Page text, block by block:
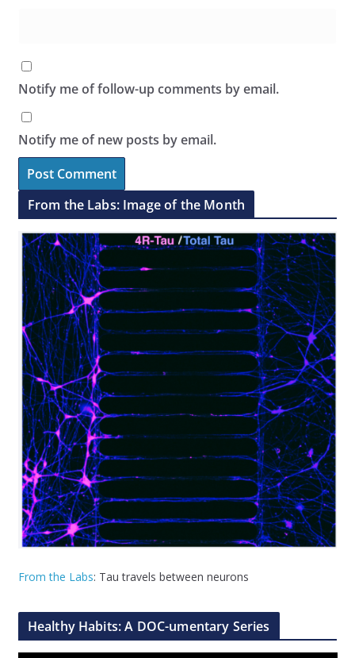
Notify me of follow-up comments by email.
Notify me of new posts by email.
From the Labs: Image of the Month
From the Labs: Tau travels between neurons
Healthy Habits: A DOC-umentary Series